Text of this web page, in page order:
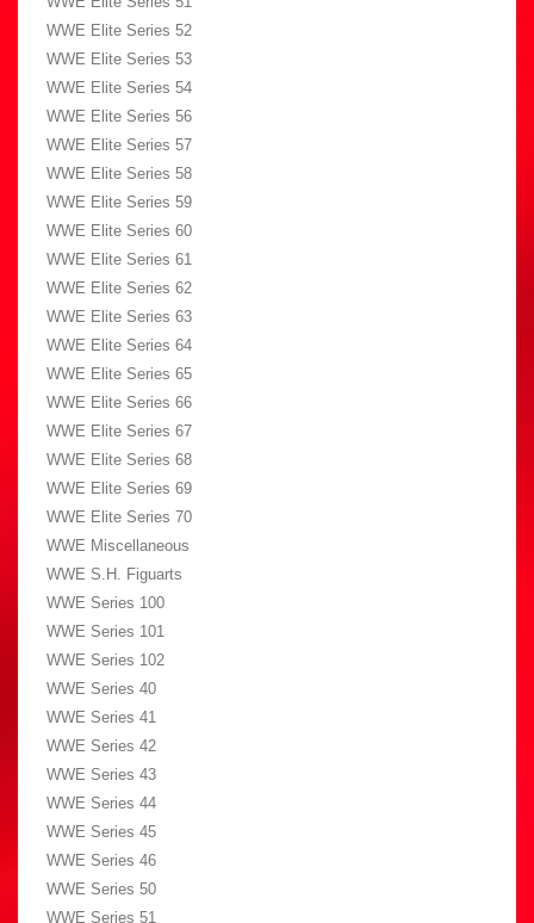
WWE Elite Series 52
WWE Elite Series 53
WWE Elite Series 54
WWE Elite Series 56
WWE Elite Series 57
WWE Elite Series 58
WWE Elite Series 59
WWE Elite Series 60
WWE Elite Series 61
WWE Elite Series 62
WWE Elite Series 63
WWE Elite Series 64
WWE Elite Series 65
WWE Elite Series 66
WWE Elite Series 67
WWE Elite Series 68
WWE Elite Series 69
WWE Elite Series 70
WWE Miscellaneous
WWE S.H. Figuarts
WWE Series 100
WWE Series 101
WWE Series 102
WWE Series 40
WWE Series 41
WWE Series 42
WWE Series 43
WWE Series 44
WWE Series 45
WWE Series 46
WWE Series 50
WWE Series 51